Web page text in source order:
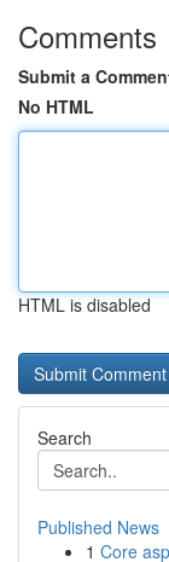
Comments
Submit a
No HTML
HTML is disabled
Search
Published News
1 Core